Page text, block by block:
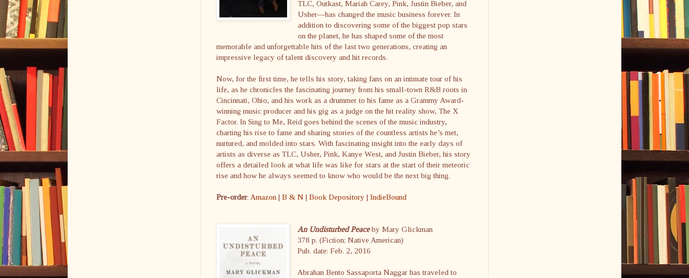
TLC, Outkast, Mariah Carey, Pink, Justin Bieber, and
Usher—has changed the music business forever. In
addition to discovering some of the biggest pop stars
on the planet, he has shaped some of the most
memorable and unforgettable hits of the last two generations, creating an
impressive legacy of talent discovery and hit records.
Now, for the first time, he tells his story, taking fans on an intimate tour of his
life, as he chronicles the fascinating journey from his small-town R&B roots in
Cincinnati, Ohio, and his work as a drummer to his fame as a Grammy Award-
winning music producer and his gig as a judge on the hit reality show, The X
Factor. In Sing to Me, Reid goes behind the scenes of the music industry,
charting his rise to fame and sharing stories of the countless artists he’s met,
nurtured, and molded into stars. With fascinating insight into the early days of
artists as diverse as TLC, Usher, Pink, Kanye West, and Justin Bieber, his story
offers a detailed look at what life was like for stars at the start of their meteoric
rise and how he always seemed to know who would be the next big thing.
Pre-order: Amazon | B & N | Book Depository | IndieBound
An Undisturbed Peaceby Mary Glickman
378 p. (Fiction; Native American)
Pub. date: Feb. 2, 2016
Abrahan Bento Sassaporta Naggar has traveled to